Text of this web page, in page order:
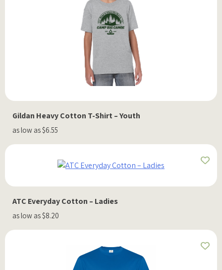
ATC Everyday Cotton – Ladies
as low as $8.20
Gildan Heavy Cotton T-Shirt – Youth
as low as $6.55